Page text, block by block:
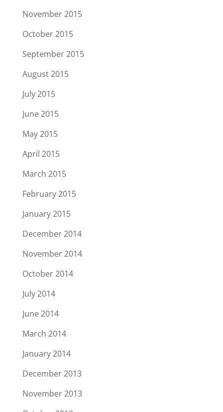
November 2015
October 2015
September 2015
August 2015
July 2015
June 2015
May 2015
April 2015
March 2015
February 2015
January 2015
December 2014
November 2014
October 2014
July 2014
June 2014
March 2014
January 2014
December 2013
November 2013